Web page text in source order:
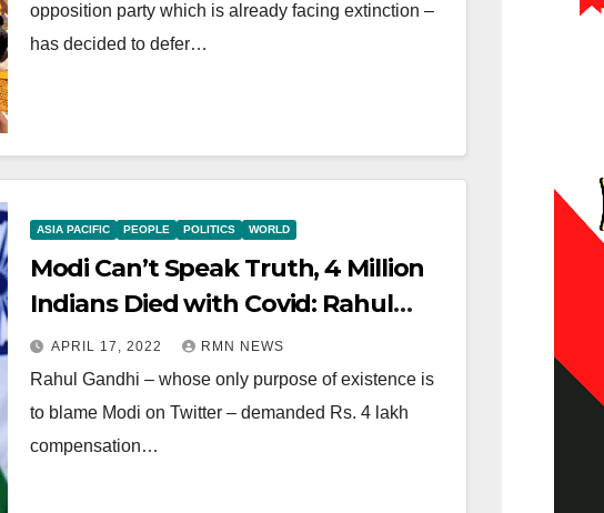
opposition party which is already facing extinction –
has decided to defer…
ASIA PACIFIC PEOPLE POLITICS WORLD
Modi Can’t Speak Truth, 4 Million
Indians Died with Covid: Rahul
Gandhi
APRIL 17, 2022 RMN NEWS
Rahul Gandhi – whose only purpose of existence is
to blame Modi on Twitter – demanded Rs. 4 lakh
compensation…